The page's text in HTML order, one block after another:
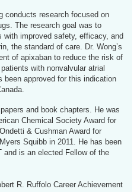
conducts research focused on
The research goal was to
improved safety, efficacy, and
the standard of care. Dr. Wong’s
of apixaban to reduce the risk of
with nonvalvular atrial
been approved for this indication
and book chapters. He was
Chemical Society Award for
& Cushman Award for
Squibb in 2011. He has been
and is an elected Fellow of the
R. Ruffolo Career Achievement